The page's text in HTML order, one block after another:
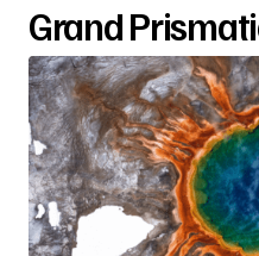
Grand